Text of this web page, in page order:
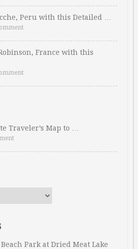
Peru with this Detailed …
France with this
Traveler’s Map to …
Park at Dried Meat Lake